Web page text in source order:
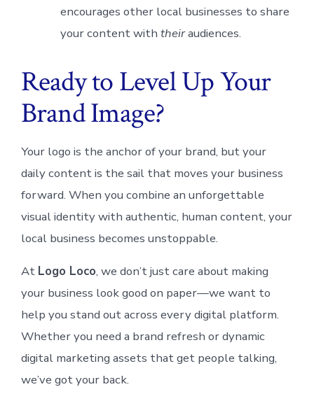
encourages other local businesses to share
your content with theiraudiences.
Ready to Level Up Your
Brand Image?
Your logo is the anchor of your brand, but your
daily content is the sail that moves your business
forward. When you combine an unforgettable
visual identity with authentic, human content, your
local business becomes unstoppable.
At Logo Loco, we don’t just care about making
your business look good on paper—we want to
help you stand out across every digital platform.
Whether you need a brand refresh or dynamic
digital marketing assets that get people talking,
we’ve got your back.